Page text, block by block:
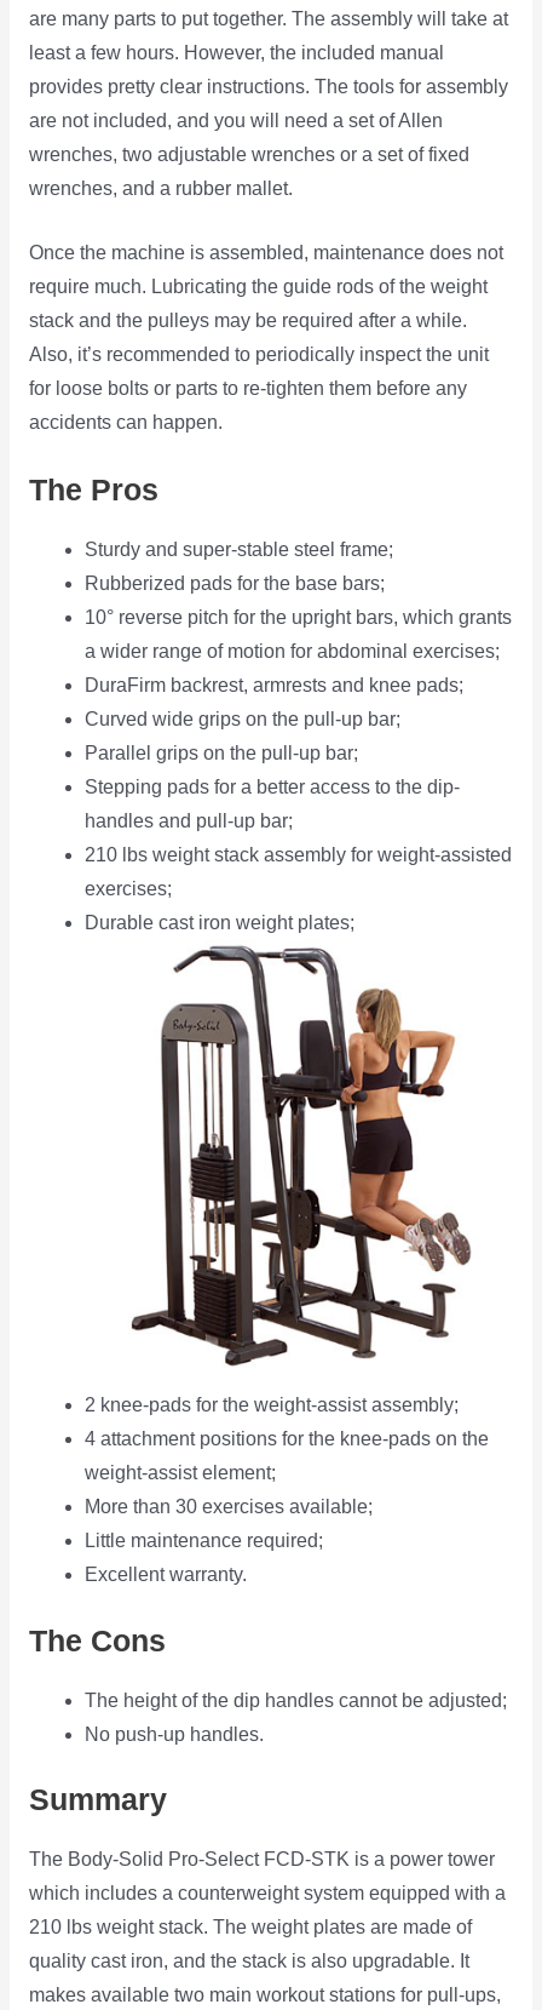
are many parts to put together. The assembly will take at
least a few hours. However, the included manual
provides pretty clear instructions. The tools for assembly
are not included, and you will need a set of Allen
wrenches, two adjustable wrenches or a set of fixed
wrenches, and a rubber mallet.
Once the machine is assembled, maintenance does not
require much. Lubricating the guide rods of the weight
stack and the pulleys may be required after a while.
Also, it’s recommended to periodically inspect the unit
for loose bolts or parts to re-tighten them before any
accidents can happen.
The Pros
Sturdy and super-stable steel frame;
Rubberized pads for the base bars;
10° reverse pitch for the upright bars, which grants
a wider range of motion for abdominal exercises;
DuraFirm backrest, armrests and knee pads;
Curved wide grips on the pull-up bar;
Parallel grips on the pull-up bar;
Stepping pads for a better access to the dip-
handles and pull-up bar;
210 lbs weight stack assembly for weight-assisted
exercises;
Durable cast iron weight plates;
2 knee-pads for the weight-assist assembly;
4 attachment positions for the knee-pads on the
weight-assist element;
More than 30 exercises available;
Little maintenance required;
Excellent warranty.
The Cons
The height of the dip handles cannot be adjusted;
No push-up handles.
Summary
The Body-Solid Pro-Select FCD-STK is a power tower
which includes a counterweight system equipped with a
210 lbs weight stack. The weight plates are made of
quality cast iron, and the stack is also upgradable. It
makes available two main workout stations for pull-ups,